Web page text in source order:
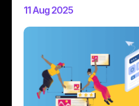
11 Aug 2025